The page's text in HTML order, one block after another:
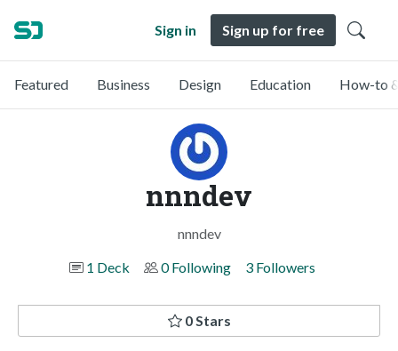
Sign in Sign up for free
Featured Business Design Education How-to
nnndev
nnndev
1 Deck
0 Following 3 Followers
0 Stars